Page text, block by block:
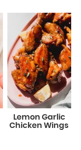
Lemon Garlic
Chicken Wings